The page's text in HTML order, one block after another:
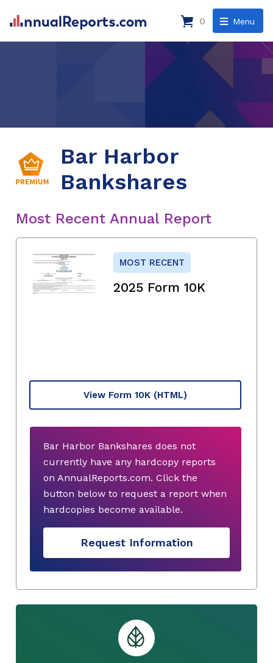
Menu
0
Bar Harbor
Bankshares
Most Recent Annual Report
MOST RECENT
2025 Form 10K
View Form 10K (HTML)
Bar Harbor Bankshares does not
currently have any hardcopy reports
on AnnualReports.com. Click the
button below to request a report when
hardcopies become available.
Request Information